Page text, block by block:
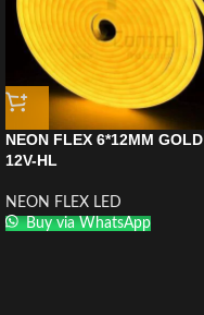
NEON FLEX 6*12MM GOLD
12V-HL
NEON FLEX LED
Buy via WhatsApp